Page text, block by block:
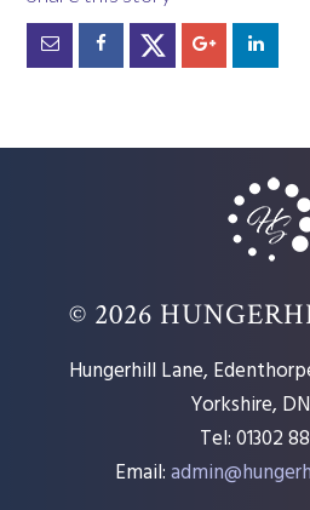
© 2026
Hungerhill Lane,
Yorkshire,
Tel: 01302
Email: